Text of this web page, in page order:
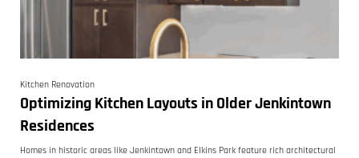
Kitchen Renovation
Optimizing Kitchen Layouts in Older Jenkintown
Residences
Homes in historic areas like Jenkintown and Elkins Park feature rich architectural